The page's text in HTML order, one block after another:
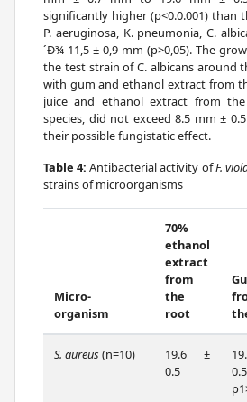
significantly higher (p<0.0.001) than
P. aeruginosa, K. pneumonia, C.
´Ð¾ 11,5 ± 0,9 mm (p>0,05). The
the test strain of C. albicans around
with gum and ethanol extract from
juice and ethanol extract from
species, did not exceed 8.5 mm ±
their possible fungistatic effect.
Table 4: Antibacterial activity ofF.
strains of microorganisms
Micro-
organism
70%
ethanol
extract
from
the
root
S. aureus (n=10)
19.6 ±
0.5
0.5